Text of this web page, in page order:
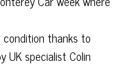
thanks to
UK specialist Colin